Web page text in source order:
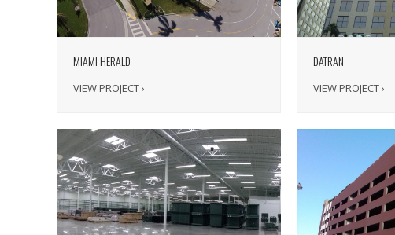
MIAMI HERALD
VIEW PROJECT ›
DATRAN
VIEW PROJECT ›